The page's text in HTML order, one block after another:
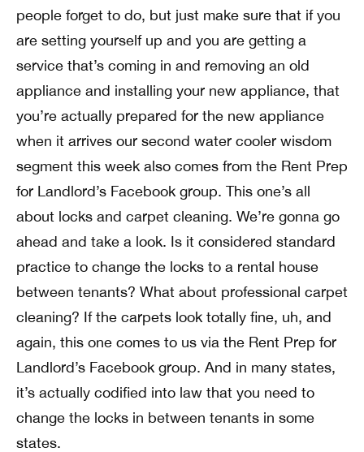
people forget to do, but just make sure that if you
are setting yourself up and you are getting a
service that’s coming in and removing an old
appliance and installing your new appliance, that
you’re actually prepared for the new appliance
when it arrives our second water cooler wisdom
segment this week also comes from the Rent Prep
for Landlord’s Facebook group. This one’s all
about locks and carpet cleaning. We’re gonna go
ahead and take a look. Is it considered standard
practice to change the locks to a rental house
between tenants? What about professional carpet
cleaning? If the carpets look totally fine, uh, and
again, this one comes to us via the Rent Prep for
Landlord’s Facebook group. And in many states,
it’s actually codified into law that you need to
change the locks in between tenants in some
states.